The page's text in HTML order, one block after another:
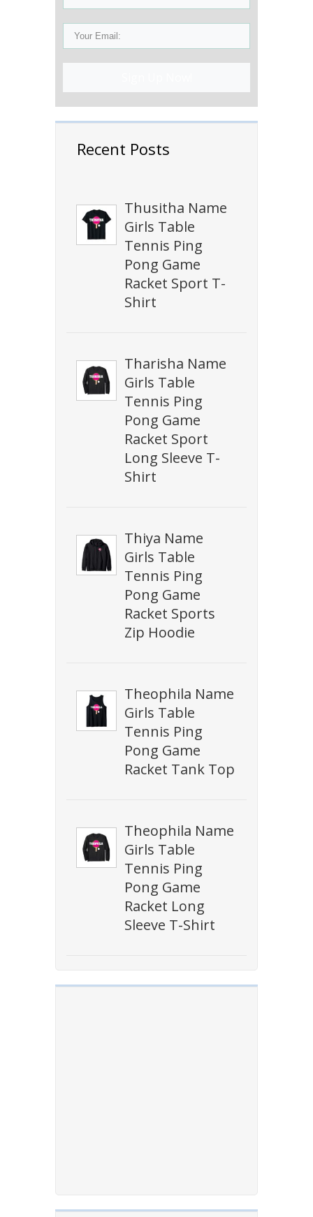
Recent Posts
Thusitha Name
Girls Table
Tennis Ping
Pong Game
Racket Sport T-
Shirt
Tharisha Name
Girls Table
Tennis Ping
Pong Game
Racket Sport
Long Sleeve T-
Shirt
Thiya Name
Girls Table
Tennis Ping
Pong Game
Racket Sports
Zip Hoodie
Theophila Name
Girls Table
Tennis Ping
Pong Game
Racket Tank Top
Theophila Name
Girls Table
Tennis Ping
Pong Game
Racket Long
Sleeve T-Shirt